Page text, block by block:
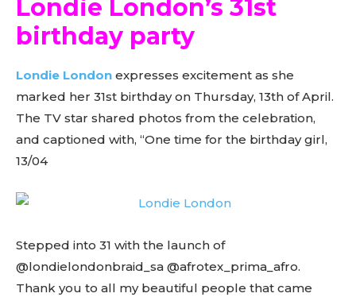
Londie London’s 31st
birthday party
Londie London expresses excitement as she
marked her 31st birthday on Thursday, 13th of April.
The TV star shared photos from the celebration,
and captioned with, “One time for the birthday girl,
13/04
Stepped into 31 with the launch of
@londielondonbraid_sa @afrotex_prima_afro.
Thank you to all my beautiful people that came